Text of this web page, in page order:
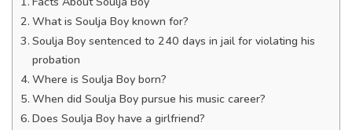
What is Soulja Boy known for?
Soulja Boy sentenced to 240 days in jail for violating his
probation
Where is Soulja Boy born?
When did Soulja Boy pursue his music career?
Does Soulja Boy have a girlfriend?